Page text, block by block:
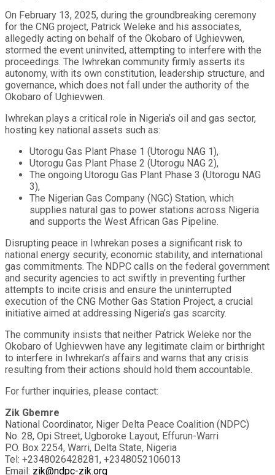
On February 13, 2025, during the groundbreaking ceremony
for the CNG project, Patrick Weleke and his associates,
allegedly acting on behalf of the Okobaro of Ughievwen,
stormed the event uninvited, attempting to interfere with the
proceedings. The Iwhrekan community firmly asserts its
autonomy, with its own constitution, leadership structure, and
governance, which does not fall under the authority of the
Okobaro of Ughievwen.
Iwhrekan plays a critical role in Nigeria’s oil and gas sector,
hosting key national assets such as:
Utorogu Gas Plant Phase 1 (Utorogu NAG 1),
Utorogu Gas Plant Phase 2 (Utorogu NAG 2),
The ongoing Utorogu Gas Plant Phase 3 (Utorogu NAG
3),
The Nigerian Gas Company (NGC) Station, which
supplies natural gas to power stations across Nigeria
and supports the West African Gas Pipeline.
Disrupting peace in Iwhrekan poses a significant risk to
national energy security, economic stability, and international
gas commitments. The NDPC calls on the federal government
and security agencies to act swiftly in preventing further
attempts to incite crisis and ensure the uninterrupted
execution of the CNG Mother Gas Station Project, a crucial
initiative aimed at addressing Nigeria’s gas scarcity.
The community insists that neither Patrick Weleke nor the
Okobaro of Ughievwen have any legitimate claim or birthright
to interfere in Iwhrekan’s affairs and warns that any crisis
resulting from their actions should hold them accountable.
For further inquiries, please contact:
Zik Gbemre
National Coordinator, Niger Delta Peace Coalition (NDPC)
No. 28, Opi Street, Ugboroke Layout, Effurun-Warri
P.O. Box 2254, Warri, Delta State, Nigeria
Tel: +2348026428281, +2348052106013
Email: zik@ndpc-zik.org